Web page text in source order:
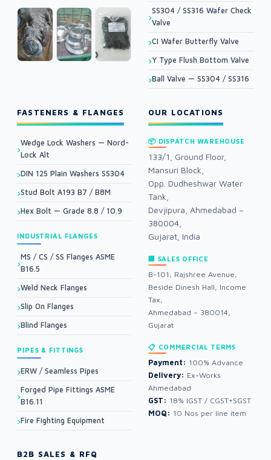
SS304 / SS316 Wafer Check
Valve
CI Wafer Butterfly Valve
Y Type Flush Bottom Valve
Ball Valve — SS304 / SS316
FASTENERS & FLANGES
Wedge Lock Washers — Nord-
Lock Alt
DIN 125 Plain Washers SS304
Stud Bolt A193 B7 / B8M
Hex Bolt — Grade 8.8 / 10.9
INDUSTRIAL FLANGES
MS / CS / SS Flanges ASME
B16.5
Weld Neck Flanges
Slip On Flanges
Blind Flanges
PIPES & FITTINGS
ERW / Seamless Pipes
Forged Pipe Fittings ASME
B16.11
Fire Fighting Equipment
OUR LOCATIONS
📦 DISPATCH WAREHOUSE
133/1, Ground Floor,
Mansuri Block,
Opp. Dudheshwar Water
Tank,
Devjipura, Ahmedabad –
380004,
Gujarat, India
🏢 SALES OFFICE
B-101, Rajshree Avenue,
Beside Dinesh Hall, Income
Tax,
Ahmedabad – 380014,
Gujarat
📋 COMMERCIAL TERMS
Payment: 100% Advance
Delivery: Ex-Works
Ahmedabad
GST: 18% IGST / CGST+SGST
MOQ: 10 Nos per line item
B2B SALES & RFQ